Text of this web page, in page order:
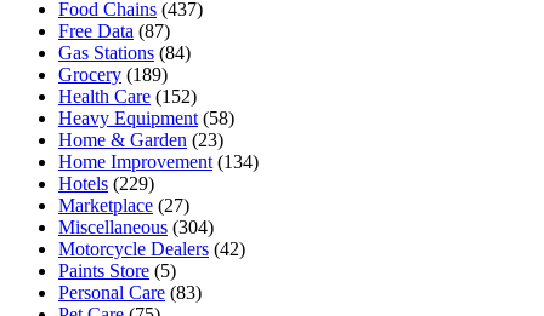
Food Chains (437)
Free Data (87)
Gas Stations (84)
Grocery (189)
Health Care (152)
Heavy Equipment (58)
Home & Garden (23)
Home Improvement (134)
Hotels (229)
Marketplace (27)
Miscellaneous (304)
Motorcycle Dealers (42)
Paints Store (5)
Personal Care (83)